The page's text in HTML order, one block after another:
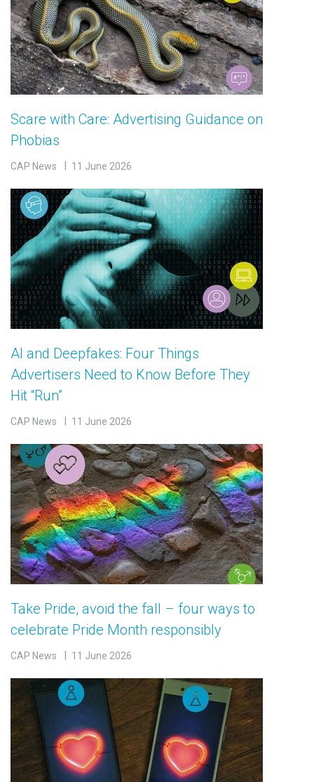
Scare with Care: Advertising Guidance on
Phobias
CAP News 11 June 2026
AI and Deepfakes: Four Things
Advertisers Need to Know Before They
Hit “Run”
CAP News 11 June 2026
Take Pride, avoid the fall – four ways to
celebrate Pride Month responsibly
CAP News 11 June 2026